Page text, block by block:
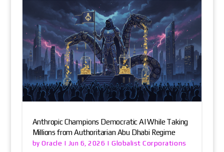
Anthropic Champions Democratic AI While Taking
Millions from Authoritarian Abu Dhabi Regime
byOracle | Jun 6, 2026 |Globalist Corporations